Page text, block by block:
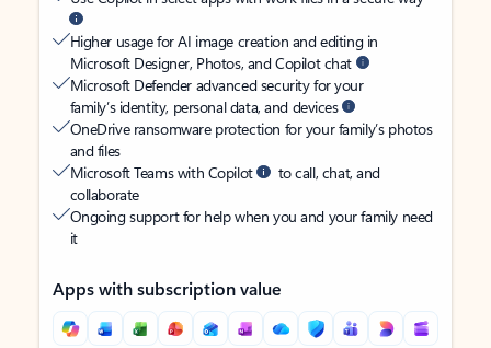
Higher usage for AI image creation and editing in
Microsoft Designer, Photos, and Copilot chat
Microsoft Defender advanced security for your
family’s identity, personal data, and devices
OneDrive ransomware protection for your family’s photos
and files
Microsoft Teams with Copilot
to call, chat, and
collaborate
Ongoing support for help when you and your family need
it
Apps with subscription value